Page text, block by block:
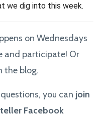
we dig into this week.
on Wednesdays
and participate! Or
the blog.
you can join
Facebook